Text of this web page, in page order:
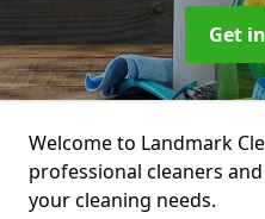
Get
Welcome to Landmark
professional cleaners
your cleaning needs.